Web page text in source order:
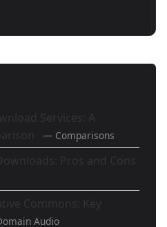
— Comparisons
Audio